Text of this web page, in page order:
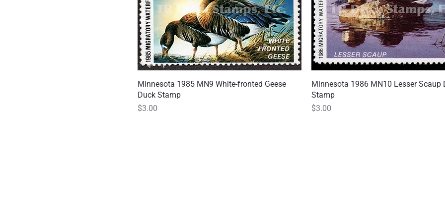
Quick View
Minnesota 1985 MN9 White-fronted Geese
Duck Stamp
Price
$3.00
Quick View
Minnesota 1986 MN10 Lesser Scaup
Stamp
Price
$3.00